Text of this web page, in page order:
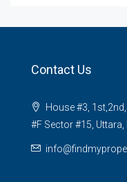
Contact Us
House #3,
#F Sector #15, Uttara,